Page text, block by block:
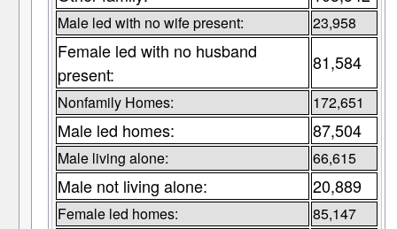
Male led with no wife present: 23,958
Female led with no husband
present:
81,584
Nonfamily Homes: 172,651
Male led homes: 87,504
Male living alone: 66,615
Male not living alone: 20,889
Female led homes: 85,147